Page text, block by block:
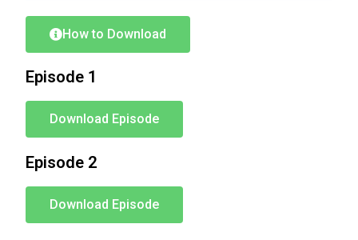
How to Download
Episode 1
Download Episode
Episode 2
Download Episode